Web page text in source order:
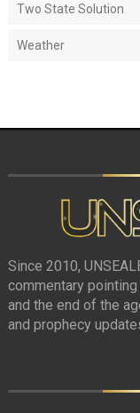
Two State Solution
Weather
Since 2010,
commentary
and the end of the
and prophecy